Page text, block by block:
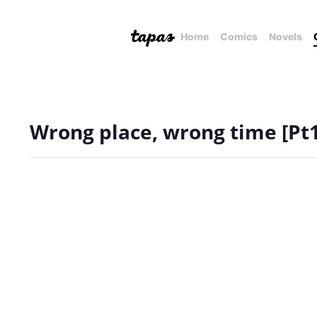
Home Comics Novels
Wrong place, wrong time